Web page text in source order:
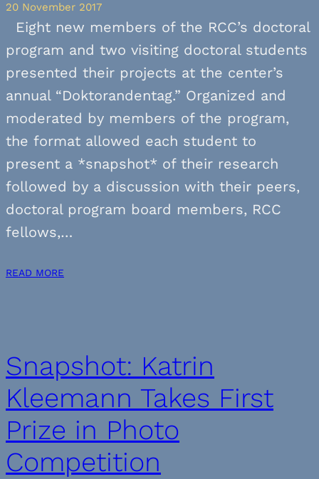
20 November 2017
Eight new members of the RCC’s doctoral
program and two visiting doctoral students
presented their projects at the center’s
annual “Doktorandentag.” Organized and
moderated by members of the program,
the format allowed each student to
present a *snapshot* of their research
followed by a discussion with their peers,
doctoral program board members, RCC
fellows,…
READ MORE
Snapshot: Katrin
Kleemann Takes First
Prize in Photo
Competition